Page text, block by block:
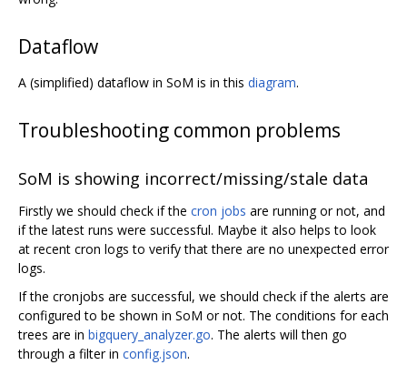
Dataflow
A (simplified) dataflow in SoM is in this diagram.
Troubleshooting common problems
SoM is showing incorrect/missing/stale data
Firstly we should check if the cron jobs are running or not, and
if the latest runs were successful. Maybe it also helps to look
at recent cron logs to verify that there are no unexpected error
logs.
If the cronjobs are successful, we should check if the alerts are
configured to be shown in SoM or not. The conditions for each
trees are in bigquery_analyzer.go. The alerts will then go
through a filter in config.json.